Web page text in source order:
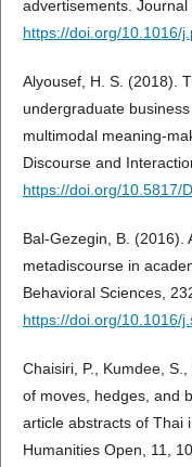
advertisements.
https://doi.org/10.1016/
Alyousef, H. S. (2018).
undergraduate
multimodal meaning-
Discourse and
https://doi.org/10.5817/
Bal-Gezegin, B. (2016).
metadiscourse in
Behavioral Sciences,
https://doi.org/10.1016/
Chaisiri, P., Kumdee,
of moves, hedges, and
article abstracts of Thai
Humanities Open, 11,